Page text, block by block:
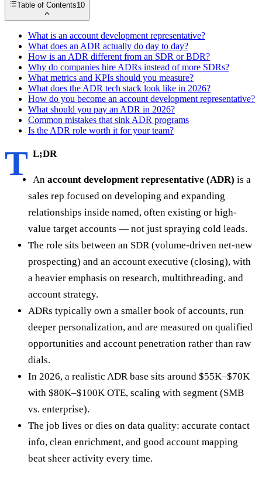
Table of Contents10
What is an account development representative?
What does an ADR actually do day to day?
How is an ADR different from an SDR or BDR?
Why do companies hire ADRs instead of more SDRs?
What metrics and KPIs should you measure?
What does the ADR tech stack look like in 2026?
How do you become an account development representative?
What should you pay an ADR in 2026?
Common mistakes that sink ADR programs
Is the ADR role worth it for your team?
T L;DR
An account development representative (ADR) is a
sales rep focused on developing and expanding
relationships inside named, often existing or high-
value target accounts — not just spraying cold leads.
The role sits between an SDR (volume-driven net-new
prospecting) and an account executive (closing), with
a heavier emphasis on research, multithreading, and
account strategy.
ADRs typically own a smaller book of accounts, run
deeper personalization, and are measured on qualified
opportunities and account penetration rather than raw
dials.
In 2026, a realistic ADR base sits around $55K–$70K
with $80K–$100K OTE, scaling with segment (SMB
vs. enterprise).
The job lives or dies on data quality: accurate contact
info, clean enrichment, and good account mapping
beat sheer activity every time.